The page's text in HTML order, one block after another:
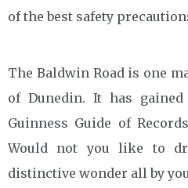
of the best safety
The Baldwin Road is one
of Dunedin. It has
Guinness Guide of
Would not you like to
distinctive wonder all by